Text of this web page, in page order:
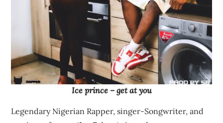
Ice prince – get at you
Legendary Nigerian Rapper, singer-Songwriter, and